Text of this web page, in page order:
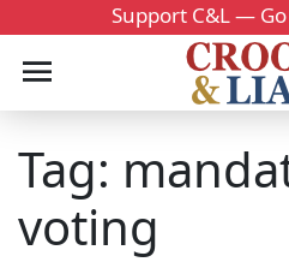
Support C&L —
Tag:
voting